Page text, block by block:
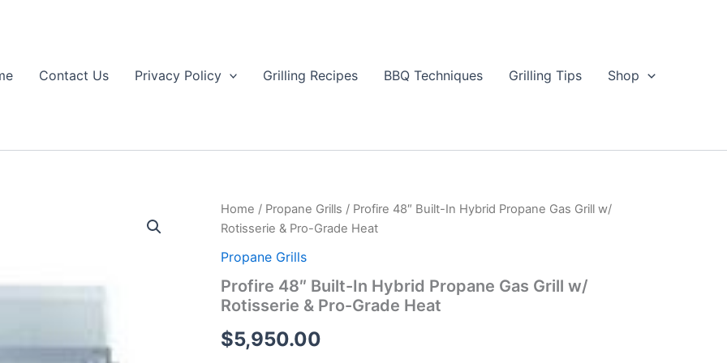
Contact Us Privacy Policy Grilling Recipes BBQ Techniques Grilling Tips Shop
Home / Propane Grills / Profire 48″ Built-In Hybrid Propane Gas Grill w/
Rotisserie & Pro-Grade Heat
Propane Grills
Profire 48″ Built-In Hybrid Propane Gas Grill w/
Rotisserie & Pro-Grade Heat
$5,950.00